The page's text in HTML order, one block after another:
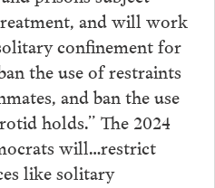
and will work
confinement for
the use of restraints
and ban the use
holds.” The 2024
will…restrict
like solitary